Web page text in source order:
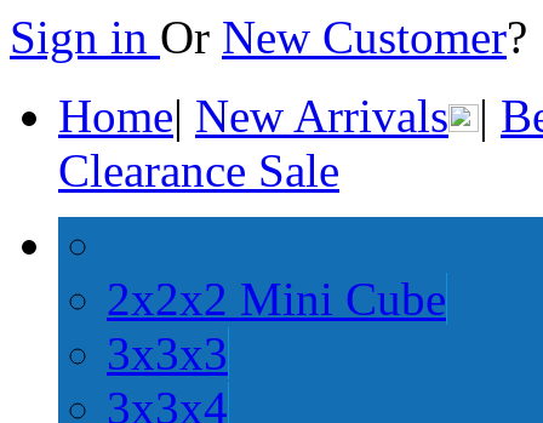
Sign in Or New Customer
Home| New Arrivals |
Clearance Sale
2x2x2 Mini Cube
3x3x3
3x3x4